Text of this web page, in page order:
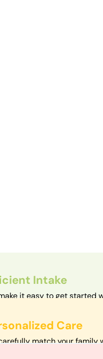
Intake
it easy to get started
Care
match your family